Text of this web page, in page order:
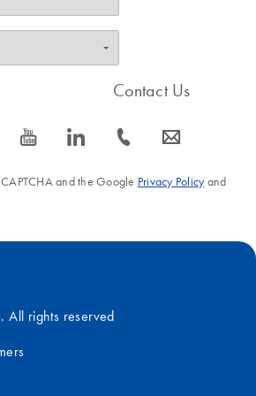
icon_0077_youtube-s icon_0066_linkedin-s
Contact Us
icon_0072_phone-s icon_0063_envelope-s
and the Google Privacy Policyand
rights reserved